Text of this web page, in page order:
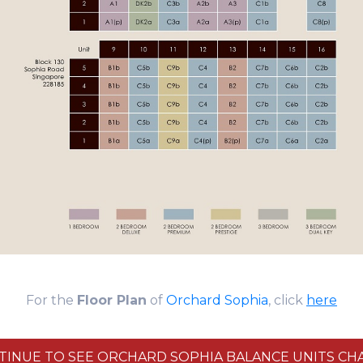
For the Floor Plan of Orchard Sophia, click here
TO SEE ORCHARD SOPHIA BALANCE UNITS